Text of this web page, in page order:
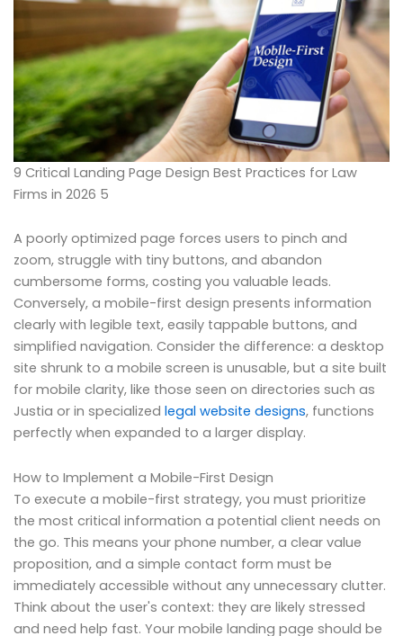
9 Critical Landing Page Design Best Practices for Law
Firms in 2026 5
A poorly optimized page forces users to pinch and
zoom, struggle with tiny buttons, and abandon
cumbersome forms, costing you valuable leads.
Conversely, a mobile-first design presents information
clearly with legible text, easily tappable buttons, and
simplified navigation. Consider the difference: a desktop
site shrunk to a mobile screen is unusable, but a site built
for mobile clarity, like those seen on directories such as
Justia or in specialized legal website designs, functions
perfectly when expanded to a larger display.
How to Implement a Mobile-First Design
To execute a mobile-first strategy, you must prioritize
the most critical information a potential client needs on
the go. This means your phone number, a clear value
proposition, and a simple contact form must be
immediately accessible without any unnecessary clutter.
Think about the user's context: they are likely stressed
and need help fast. Your mobile landing page should be